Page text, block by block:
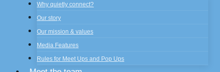
Why quietly connect?
Our story
Our mission & values
Media Features
Rules for Meet Ups and Pop Ups